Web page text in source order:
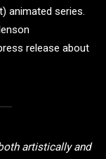
animated series.
release about
artistically and